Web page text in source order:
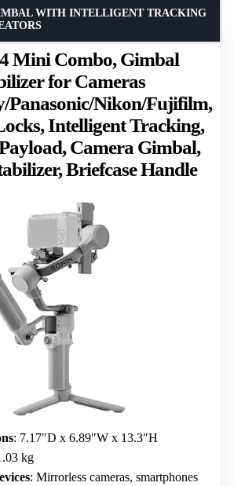
Mini Combo, Gimbal
for Cameras
Panasonic/Nikon/Fujifilm,
Intelligent Tracking,
Camera Gimbal,
Briefcase Handle
WITH INTELLIGENT TRACKING
: 7.17″D x 6.89″W x 13.3″H
kg
: Mirrorless cameras, smartphones